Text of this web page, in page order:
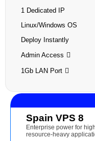
1 Dedicated IP
Linux/Windows OS
Deploy Instantly
Admin Access
1Gb LAN Port
Spain VPS 8
Enterprise power for
resource-heavy